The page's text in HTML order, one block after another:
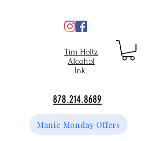
Tim Holtz
Alcohol
Ink
878.214.8689
Manic Monday Offers